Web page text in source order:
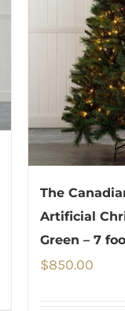
The
Artificial
Green – 7
$850.00